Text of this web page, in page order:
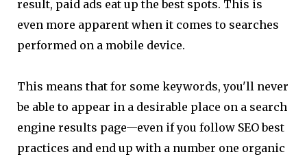
result, paid ads eat up the best spots. This is
even more apparent when it comes to searches
performed on a mobile device.
This means that for some keywords, you'll never
be able to appear in a desirable place on a search
engine results page—even if you follow SEO best
practices and end up with a number one organic